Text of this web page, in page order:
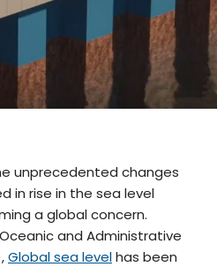
unprecedented changes
in rise in the sea level
a global concern.
and Administrative
Global sea levelhas been